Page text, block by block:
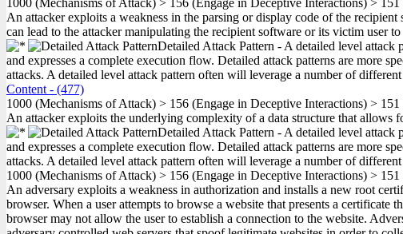
1000 (Mechanisms of Attack) > 156 (Engage in Deceptive Interactions) > 151
An attacker exploits a weakness in the parsing or display code of the
can lead to the attacker manipulating the recipient software or its victim user
Detailed Attack Pattern - A detailed level
and expresses a complete execution flow. Detailed attack patterns are more
attacks. A detailed level attack pattern often will leverage a number of
Content - (477)
1000 (Mechanisms of Attack) > 156 (Engage in Deceptive Interactions) > 151
An attacker exploits the underlying complexity of a data structure that allows
Detailed Attack Pattern - A detailed level
and expresses a complete execution flow. Detailed attack patterns are more
attacks. A detailed level attack pattern often will leverage a number of
1000 (Mechanisms of Attack) > 156 (Engage in Deceptive Interactions) > 151
An adversary exploits a weakness in authorization and installs a new root
browser. When a user attempts to browse a website that presents a
browser may not allow the user to establish a connection to the website.